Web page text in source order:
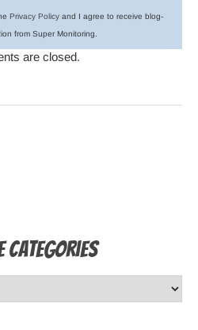
Privacy Policyand I agree to receive blog-
from Super Monitoring.
are closed.
Categories